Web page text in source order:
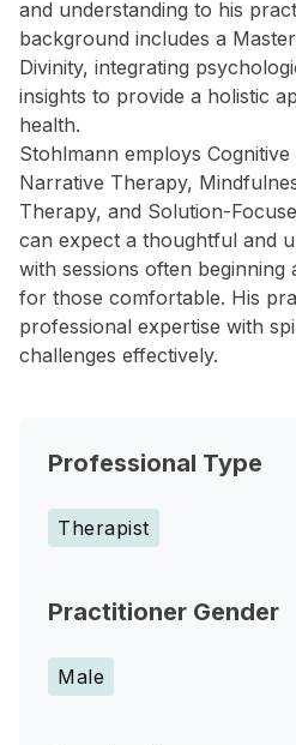
and understanding to his
background includes a
Divinity, integrating
insights to provide a holistic
health.
Stohlmann employs
Narrative Therapy,
Therapy, and Solution-
can expect a thoughtful and
with sessions often
for those comfortable. His
professional expertise with
challenges effectively.
Professional Type
Therapist
Practitioner Gender
Male